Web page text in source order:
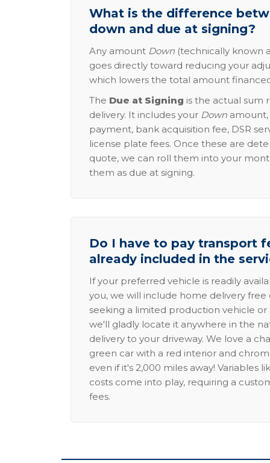
What is the difference
down and due at signing?
Any amount Down (technically known
goes directly toward reducing your
which lowers the total amount
The Due at Signing is the actual sum
delivery. It includes your Down
payment, bank acquisition fee, DSR
license plate fees. Once these are
quote, we can roll them into your
them as due at signing.
Do I have to pay transport
already included in the
If your preferred vehicle is readily
you, we will include home delivery free
seeking a limited production vehicle
we'll gladly locate it anywhere in the
delivery to your driveway. We love a
green car with a red interior and
even if it's 2,000 miles away! Variables
costs come into play, requiring a
fees.